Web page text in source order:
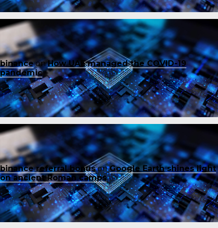
binanceonHow UAE managed the COVID-19
pandemic
binance referral bonusonGoogle Earth shines light
on ancient Roman camps